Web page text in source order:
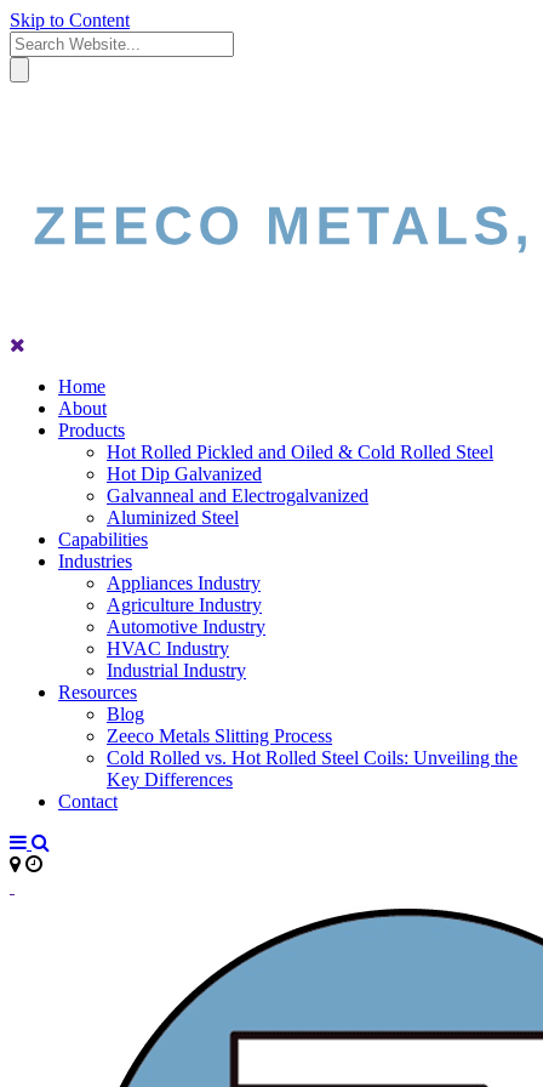
Skip to Content
Home
About
Products
Hot Rolled Pickled and Oiled & Cold Rolled Steel
Hot Dip Galvanized
Galvanneal and Electrogalvanized
Aluminized Steel
Capabilities
Industries
Appliances Industry
Agriculture Industry
Automotive Industry
HVAC Industry
Industrial Industry
Resources
Blog
Zeeco Metals Slitting Process
Cold Rolled vs. Hot Rolled Steel Coils: Unveiling the
Key Differences
Contact